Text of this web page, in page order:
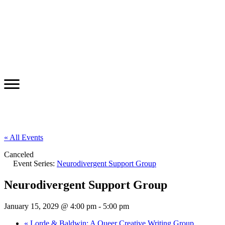
« All Events
Canceled
Event Series: Neurodivergent Support Group
Neurodivergent Support Group
January 15, 2029 @ 4:00 pm - 5:00 pm
« Lorde & Baldwin: A Queer Creative Writing Group